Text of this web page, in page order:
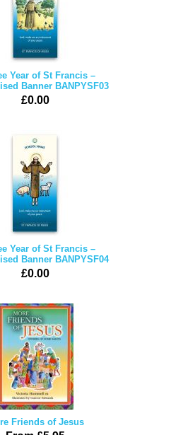
Year of St Francis –
Banner BANPYSF03
£0.00
Year of St Francis –
Banner BANPYSF04
£0.00
Friends of Jesus